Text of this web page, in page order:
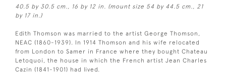
40.5 by 30.5 cm., 16 by 12 in. (mount size 54 by 44.5 cm., 21
by 17 in.)
Edith Thomson was married to the artist George Thomson,
NEAC (1860-1939). In 1914 Thomson and his wife relocated
from London to Samer in France where they bought Chateau
Letoquoi, the house in which the French artist Jean Charles
Cazin (1841-1901) had lived.